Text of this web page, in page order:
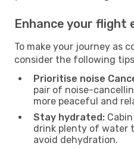
Enhance your flight
To make your journey as
consider the following
Prioritise noise
pair of noise-
more peaceful and
Stay hydrated:
drink plenty of water
avoid dehydration.